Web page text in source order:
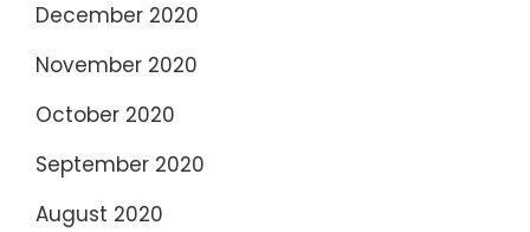
December 2020
November 2020
October 2020
September 2020
August 2020